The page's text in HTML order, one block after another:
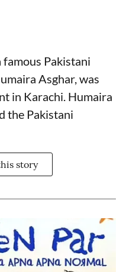
famous Pakistani
Asghar, was
in Karachi. Humaira
the Pakistani
story